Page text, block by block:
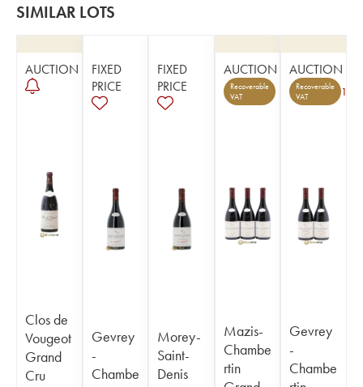
SIMILAR LOTS
AUCTION
Clos de
Vougeot
Grand
Cru
FIXED
PRICE
Gevrey
-
Chambe
FIXED
PRICE
Morey-
Saint-
Denis
AUCTION
Recoverable
VAT
Mazis-
Chambe
rtin
AUCTION
Recoverable
VAT
1
Gevrey
-
Chambe